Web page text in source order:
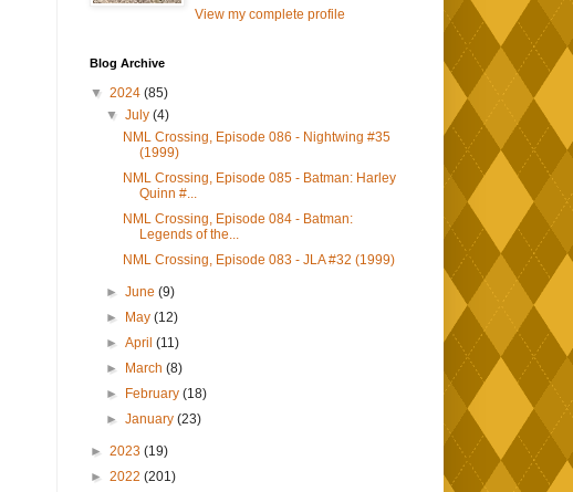
View my complete profile
Blog Archive
▼ 2024 (85)
▼July(4)
NML Crossing, Episode 086 - Nightwing #35
(1999)
NML Crossing, Episode 085 - Batman: Harley
Quinn #...
NML Crossing, Episode 084 - Batman:
Legends of the...
NML Crossing, Episode 083 - JLA #32 (1999)
►June(9)
►
May(12)
►April(11)
►
March(8)
►
February(18)
►January(23)
► 2023 (19)
► 2022 (201)